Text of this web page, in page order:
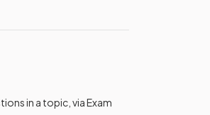
in a topic, via Exam